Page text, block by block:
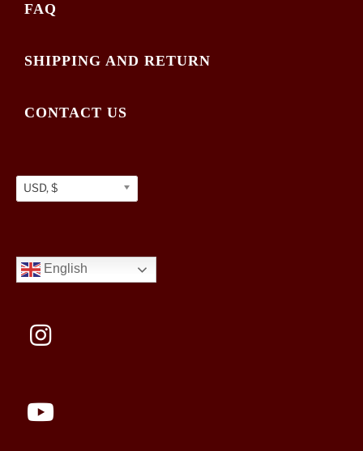
FAQ
SHIPPING AND RETURN
CONTACT US
USD, $
English